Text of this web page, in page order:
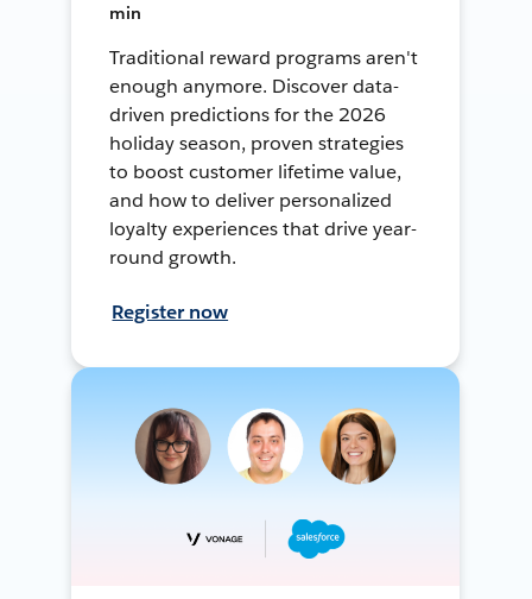
min
Traditional reward programs aren't
enough anymore. Discover data-
driven predictions for the 2026
holiday season, proven strategies
to boost customer lifetime value,
and how to deliver personalized
loyalty experiences that drive year-
round growth.
Register now